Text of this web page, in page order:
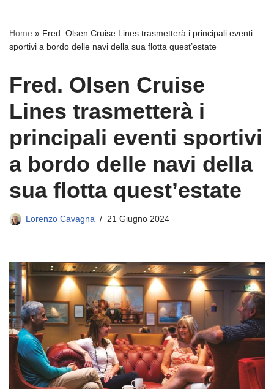
Home » Fred. Olsen Cruise Lines trasmetterà i principali eventi
sportivi a bordo delle navi della sua flotta quest’estate
Fred. Olsen Cruise
Lines trasmetterà i
principali eventi sportivi
a bordo delle navi della
sua flotta quest’estate
Lorenzo Cavagna 21 Giugno 2024